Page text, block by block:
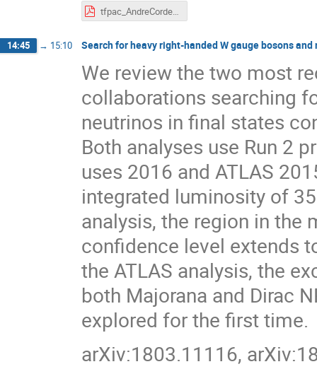
tfpac_AndreCordeiro.pdf
14:45 → 15:10 Search for heavy right-handed W gauge bosons
We review the two most
collaborations searching
neutrinos in final states
Both analyses use Run 2
uses 2016 and ATLAS
integrated luminosity of
analysis, the region in the
confidence level extends
the ATLAS analysis, the
both Majorana and Dirac
explored for the first time.
arXiv:1803.11116,